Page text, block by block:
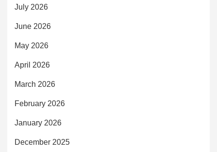
July 2026
June 2026
May 2026
April 2026
March 2026
February 2026
January 2026
December 2025